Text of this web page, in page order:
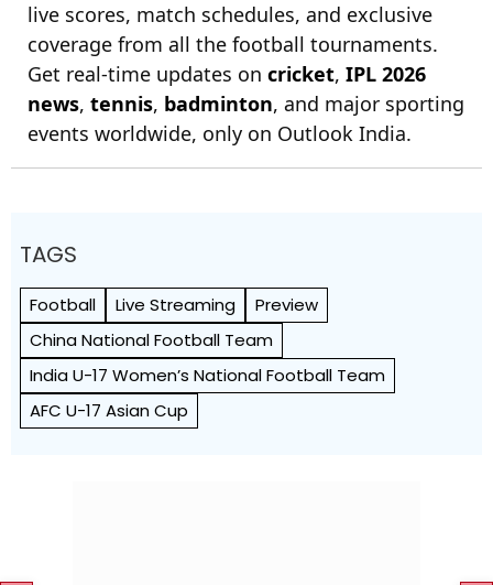
live scores, match schedules, and exclusive
coverage from all the football tournaments.
Get real-time updates on cricket, IPL 2026
news, tennis, badminton, and major sporting
events worldwide, only on Outlook India.
TAGS
Football Live Streaming
Preview
China National Football Team
India U-17 Women’s National Football Team
AFC U-17 Asian Cup